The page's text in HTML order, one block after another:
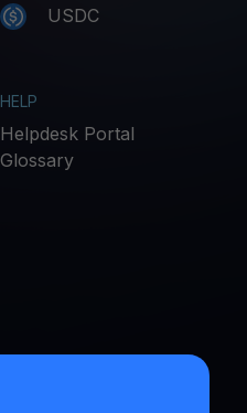
USDC
HELP
Helpdesk Portal
Glossary